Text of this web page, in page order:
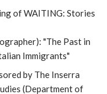
of WAITING: Stories
"The Past in
Immigrants"
by The Inserra
(Department of